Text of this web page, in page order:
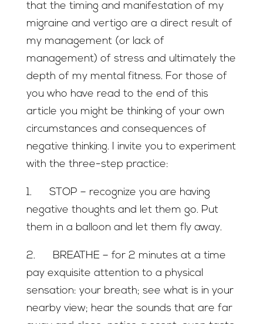
that the timing and manifestation of my
migraine and vertigo are a direct result of
my management (or lack of
management) of stress and ultimately the
depth of my mental fitness. For those of
you who have read to the end of this
article you might be thinking of your own
circumstances and consequences of
negative thinking. I invite you to experiment
with the three-step practice:
1. STOP – recognize you are having
negative thoughts and let them go. Put
them in a balloon and let them fly away.
2. BREATHE – for 2 minutes at a time
pay exquisite attention to a physical
sensation: your breath; see what is in your
nearby view; hear the sounds that are far